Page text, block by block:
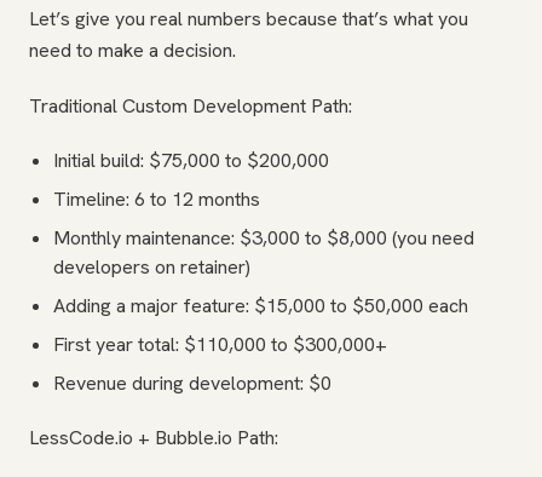
Let’s give you real numbers because that’s what you
need to make a decision.
Traditional Custom Development Path:
Initial build: $75,000 to $200,000
Timeline: 6 to 12 months
Monthly maintenance: $3,000 to $8,000 (you need
developers on retainer)
Adding a major feature: $15,000 to $50,000 each
First year total: $110,000 to $300,000+
Revenue during development: $0
LessCode.io + Bubble.io Path: